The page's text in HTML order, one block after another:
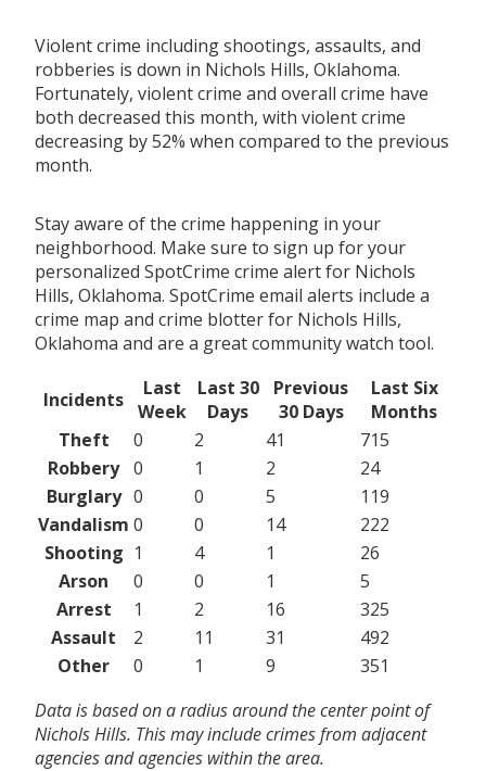
Violent crime including shootings, assaults, and
robberies is down in Nichols Hills, Oklahoma.
Fortunately, violent crime and overall crime have
both decreased this month, with violent crime
decreasing by 52% when compared to the previous
month.
Stay aware of the crime happening in your
neighborhood. Make sure to sign up for your
personalized SpotCrime crime alert for Nichols
Hills, Oklahoma. SpotCrime email alerts include a
crime map and crime blotter for Nichols Hills,
Oklahoma and are a great community watch tool.
Incidents
Last
Week
Last 30
Days
Previous
30 Days
Last Six
Months
Theft
0 2 41
715
Robbery 0 1 2
24
Burglary 0 0 5
119
Vandalism 0 0 14
222
Shooting 1 4 1
26
Arson
0 0 1
5
Arrest
1 2 16
325
Assault
2 11 31
492
Other
0 1 9
351
Data is based on a radius around the center point of
Nichols Hills. This may include crimes from adjacent
agencies and agencies within the area.